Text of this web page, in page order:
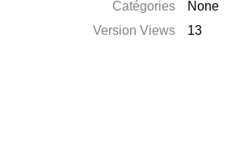
Catégories
None
Version Views
13